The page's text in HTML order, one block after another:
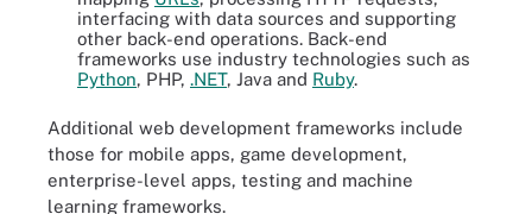
interfacing with data sources and supporting
other back-end operations. Back-end
frameworks use industry technologies such as
Python, PHP, .NET, Java and Ruby.
Additional web development frameworks include
those for mobile apps, game development,
enterprise-level apps, testing and machine
learning frameworks.